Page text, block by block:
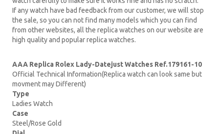
If any watch have bad feedback from our customer, we will stop
the sale, so you can not find many models which you can find
from other websites, all the replica watches on our website are
high quality and popular replica watches.
AAA Replica Rolex Lady-Datejust Watches Ref.179161-10
Official Technical Information(Replica watch can look same but
movment may Different)
Type
Ladies Watch
Case
Steel/Rose Gold